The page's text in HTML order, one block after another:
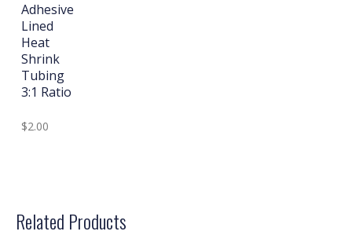
Adhesive
Lined
Heat
Shrink
Tubing
3:1 Ratio
$2.00
Related Products